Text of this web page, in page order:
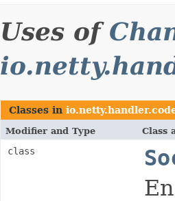
Uses of
Classes in
Modifier and Type Class
class